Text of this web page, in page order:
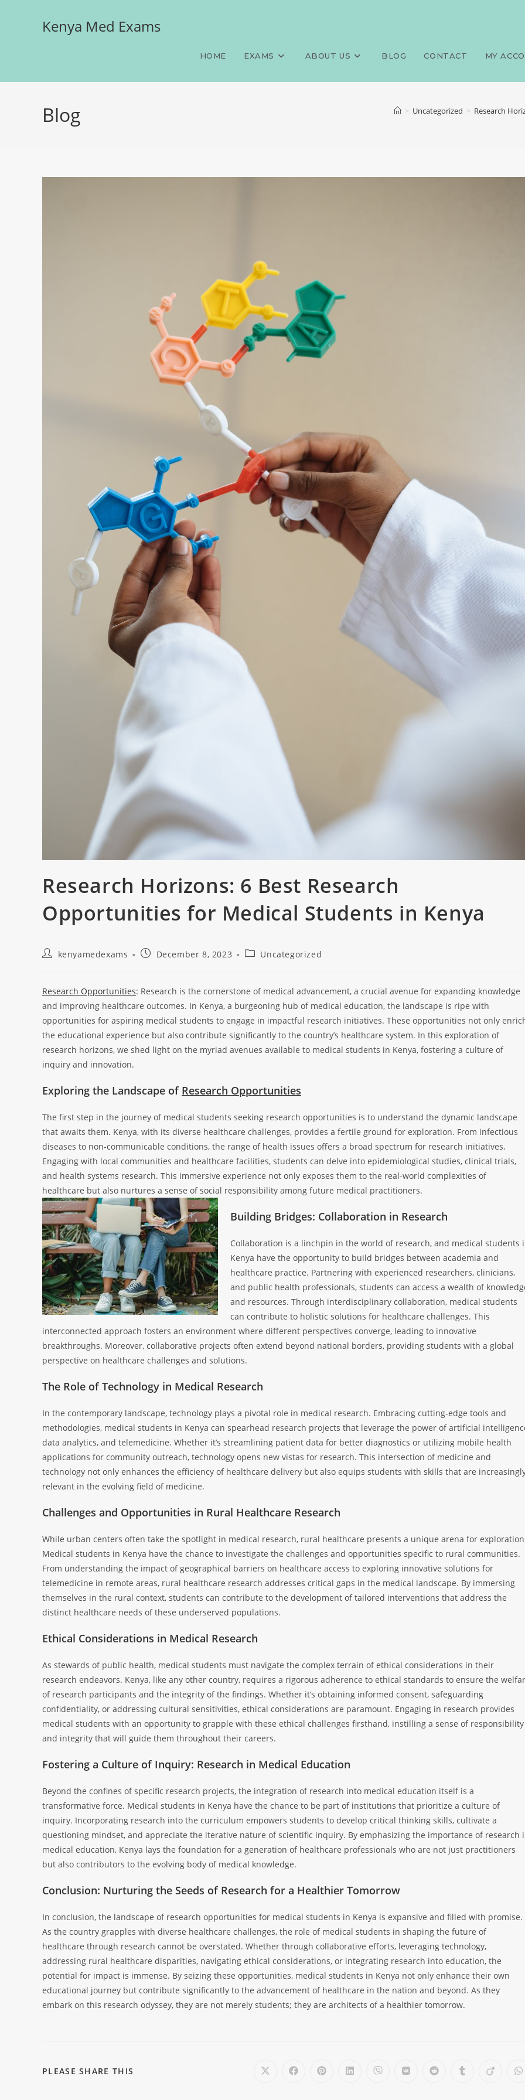
Kenya Med Exams
HOME EXAMS ABOUT US BLOG CONTACT MY
Blog > Uncategorized > Research
Research Horizons: 6 Best Research
Opportunities for Medical Students in Kenya
kenyamedexams December 8, 2023 Uncategorized
Research Opportunities: Research is the cornerstone of medical advancement, a crucial avenue for expanding knowledge
and improving healthcare outcomes. In Kenya, a burgeoning hub of medical education, the landscape is ripe with
opportunities for aspiring medical students to engage in impactful research initiatives. These opportunities not only
the educational experience but also contribute significantly to the country’s healthcare system. In this exploration of
research horizons, we shed light on the myriad avenues available to medical students in Kenya, fostering a culture of
inquiry and innovation.
Exploring the Landscape of Research Opportunities
The first step in the journey of medical students seeking research opportunities is to understand the dynamic landscape
that awaits them. Kenya, with its diverse healthcare challenges, provides a fertile ground for exploration. From infectious
diseases to non-communicable conditions, the range of health issues offers a broad spectrum for research initiatives.
Engaging with local communities and healthcare facilities, students can delve into epidemiological studies, clinical trials,
and health systems research. This immersive experience not only exposes them to the real-world complexities of
healthcare but also nurtures a sense of social responsibility among future medical practitioners.
Building Bridges: Collaboration in Research
Collaboration is a linchpin in the world of research, and medical students
Kenya have the opportunity to build bridges between academia and
healthcare practice. Partnering with experienced researchers, clinicians,
and public health professionals, students can access a wealth of
and resources. Through interdisciplinary collaboration, medical students
can contribute to holistic solutions for healthcare challenges. This
interconnected approach fosters an environment where different perspectives converge, leading to innovative
breakthroughs. Moreover, collaborative projects often extend beyond national borders, providing students with a global
perspective on healthcare challenges and solutions.
The Role of Technology in Medical Research
In the contemporary landscape, technology plays a pivotal role in medical research. Embracing cutting-edge tools and
methodologies, medical students in Kenya can spearhead research projects that leverage the power of artificial
data analytics, and telemedicine. Whether it’s streamlining patient data for better diagnostics or utilizing mobile health
applications for community outreach, technology opens new vistas for research. This intersection of medicine and
technology not only enhances the efficiency of healthcare delivery but also equips students with skills that are
relevant in the evolving field of medicine.
Challenges and Opportunities in Rural Healthcare Research
While urban centers often take the spotlight in medical research, rural healthcare presents a unique arena for
Medical students in Kenya have the chance to investigate the challenges and opportunities specific to rural communities.
From understanding the impact of geographical barriers on healthcare access to exploring innovative solutions for
telemedicine in remote areas, rural healthcare research addresses critical gaps in the medical landscape. By immersing
themselves in the rural context, students can contribute to the development of tailored interventions that address the
distinct healthcare needs of these underserved populations.
Ethical Considerations in Medical Research
As stewards of public health, medical students must navigate the complex terrain of ethical considerations in their
research endeavors. Kenya, like any other country, requires a rigorous adherence to ethical standards to ensure the
of research participants and the integrity of the findings. Whether it’s obtaining informed consent, safeguarding
confidentiality, or addressing cultural sensitivities, ethical considerations are paramount. Engaging in research provides
medical students with an opportunity to grapple with these ethical challenges firsthand, instilling a sense of responsibility
and integrity that will guide them throughout their careers.
Fostering a Culture of Inquiry: Research in Medical Education
Beyond the confines of specific research projects, the integration of research into medical education itself is a
transformative force. Medical students in Kenya have the chance to be part of institutions that prioritize a culture of
inquiry. Incorporating research into the curriculum empowers students to develop critical thinking skills, cultivate a
questioning mindset, and appreciate the iterative nature of scientific inquiry. By emphasizing the importance of research
medical education, Kenya lays the foundation for a generation of healthcare professionals who are not just practitioners
but also contributors to the evolving body of medical knowledge.
Conclusion: Nurturing the Seeds of Research for a Healthier Tomorrow
In conclusion, the landscape of research opportunities for medical students in Kenya is expansive and filled with promise.
As the country grapples with diverse healthcare challenges, the role of medical students in shaping the future of
healthcare through research cannot be overstated. Whether through collaborative efforts, leveraging technology,
addressing rural healthcare disparities, navigating ethical considerations, or integrating research into education, the
potential for impact is immense. By seizing these opportunities, medical students in Kenya not only enhance their own
educational journey but contribute significantly to the advancement of healthcare in the nation and beyond. As they
embark on this research odyssey, they are not merely students; they are architects of a healthier tomorrow.
PLEASE SHARE THIS